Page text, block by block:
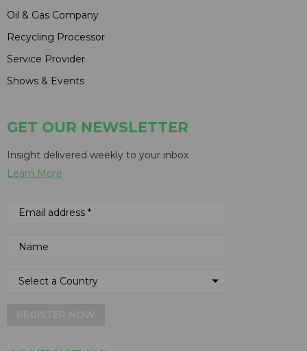
Oil & Gas Company
Recycling Processor
Service Provider
Shows & Events
GET OUR NEWSLETTER
Insight delivered weekly to your inbox
Learn More